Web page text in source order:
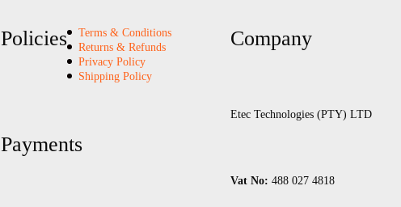
quantity
Policies
Terms & Conditions
Returns & Refunds
Privacy Policy
Shipping Policy
Payments
Company
Etec Technologies (PTY) LTD
Vat No: 488 027 4818